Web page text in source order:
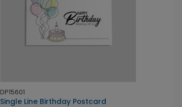
DP15601
Single Line Birthday Postcard